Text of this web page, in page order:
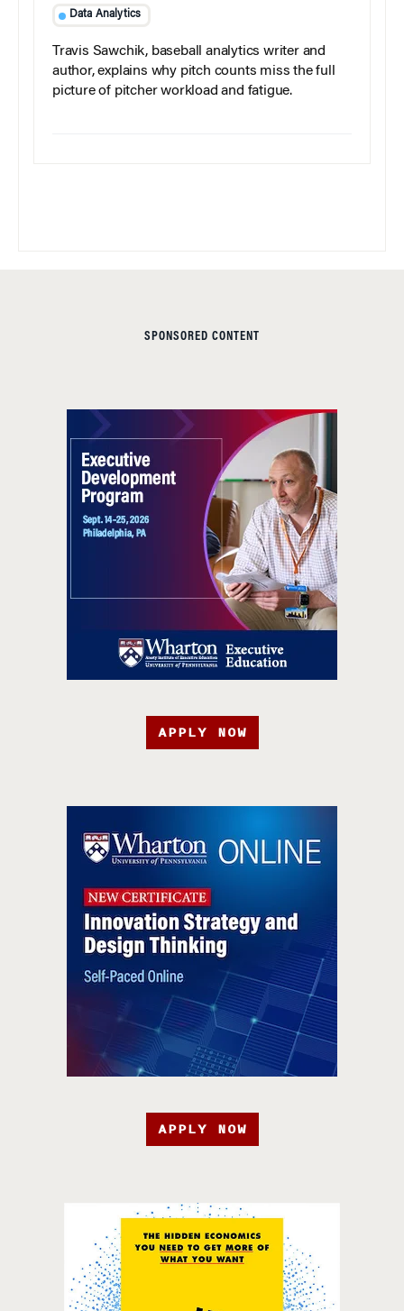
Data Analytics
Travis Sawchik, baseball analytics writer and
author, explains why pitch counts miss the full
picture of pitcher workload and fatigue.
SPONSORED CONTENT
APPLY NOW
APPLY NOW